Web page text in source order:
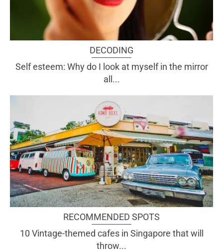
DECODING
Self esteem: Why do I look at myself in the mirror
all...
RECOMMENDED SPOTS
10 Vintage-themed cafes in Singapore that will
throw...